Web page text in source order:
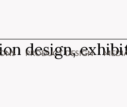
PRODUCT DESIGN
design,